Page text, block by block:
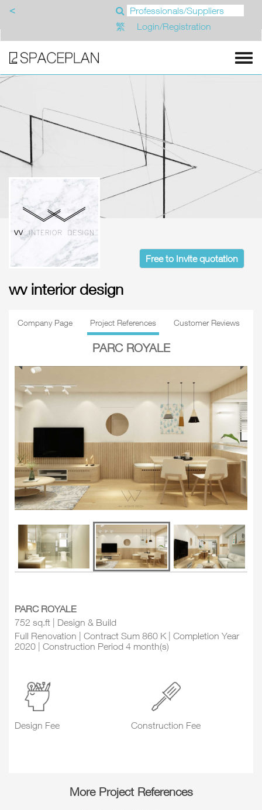
<
繁
Login/Registration
Free to Invite quotation
wv interior design
Company Page Project References Customer Reviews
PARC ROYALE
PARC ROYALE
752 sq.ft | Design & Build
Full Renovation | Contract Sum 860 K | Completion Year
2020 | Construction Period 4 month(s)
Design Fee Construction Fee
More Project References